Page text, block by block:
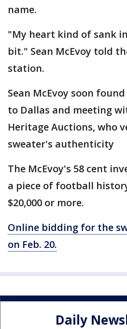
name.
"My heart kind of sank
bit." Sean McEvoy told
station.
Sean McEvoy soon
to Dallas and meeting
Heritage Auctions, who
sweater's authenticity
The McEvoy's 58 cent
a piece of football
$20,000 or more.
Online bidding for the
on Feb. 20.
Daily